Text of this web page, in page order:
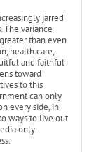
jarred
variance
than even
health care,
and faithful
toward
to this
can only
every side, in
ways to live out
only